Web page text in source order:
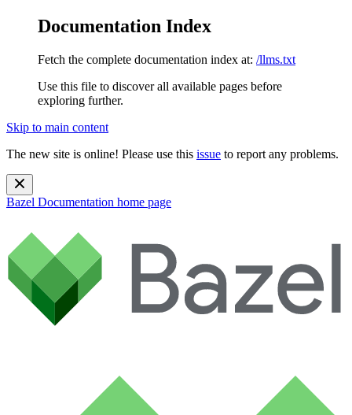
Documentation Index
Fetch the complete documentation index at: /llms.txt
Use this file to discover all available pages before
exploring further.
Skip to main content
The new site is online! Please use this issue to report any problems.
Bazel Documentation home page